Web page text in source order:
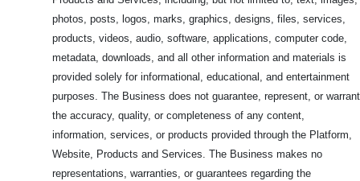
photos, posts, logos, marks, graphics, designs, files, services,
products, videos, audio, software, applications, computer code,
metadata, downloads, and all other information and materials is
provided solely for informational, educational, and entertainment
purposes. The Business does not guarantee, represent, or warrant
the accuracy, quality, or completeness of any content,
information, services, or products provided through the Platform,
Website, Products and Services. The Business makes no
representations, warranties, or guarantees regarding the